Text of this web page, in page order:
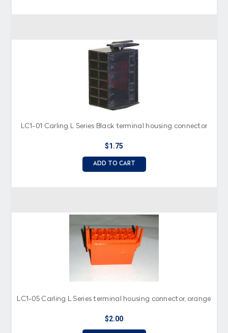
LC1-01 Carling L Series Black terminal housing connector
$1.75
ADD TO CART
LC1-05 Carling L Series terminal housing connector, orange
$2.00